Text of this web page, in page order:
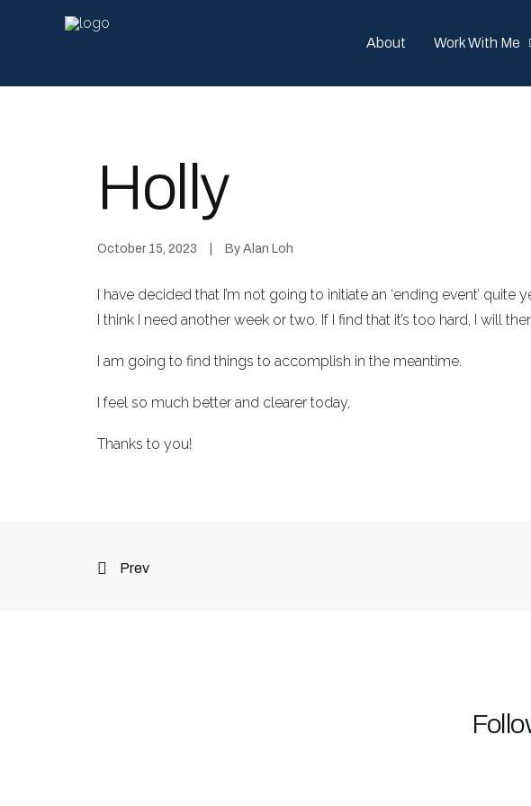
About Work With Me
Holly
October 15, 2023 By Alan Loh
I have decided that I’m not going to initiate an ‘ending event’
I think I need another week or two. If I find that it’s too hard, I will
I am going to find things to accomplish in the meantime.
I feel so much better and clearer today,
Thanks to you!
Prev